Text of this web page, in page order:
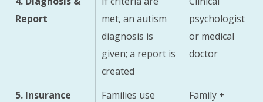
Report
met, an autism
diagnosis is
given; a report is
created
psychologist
or medical
doctor
5. Insurance
Families use
Family +